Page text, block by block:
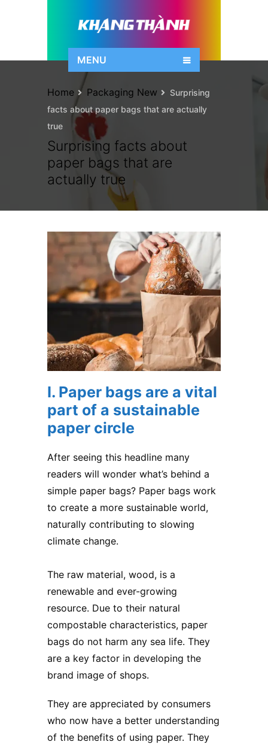
MENU
Surprising facts about
paper bags that are
actually true
Home Packaging New
Surprising
facts about paper bags that are actually
true
I. Paper bags are a vital
part of a sustainable
paper circle
After seeing this headline many
readers will wonder what’s behind a
simple paper bags? Paper bags work
to create a more sustainable world,
naturally contributing to slowing
climate change.
The raw material, wood, is a
renewable and ever-growing
resource. Due to their natural
compostable characteristics, paper
bags do not harm any sea life. They
are a key factor in developing the
brand image of shops.
They are appreciated by consumers
who now have a better understanding
of the benefits of using paper. They